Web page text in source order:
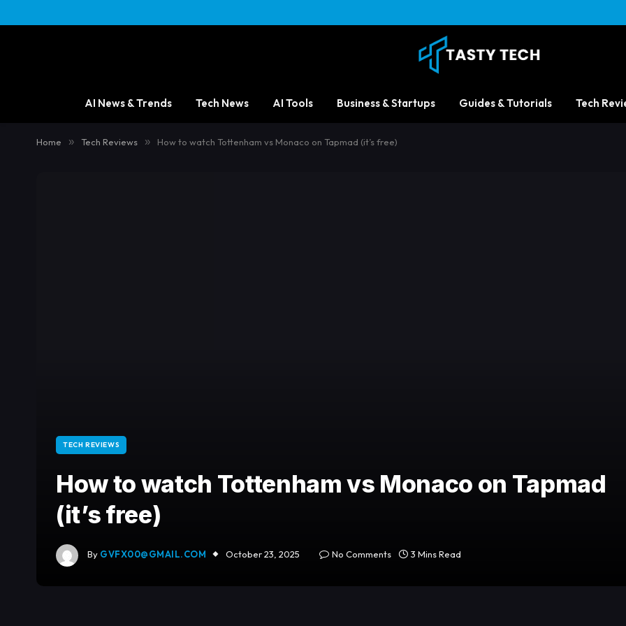
AI News & Trends Tech News AI Tools Business & Startups Guides & Tutorials Tech
Home » Tech Reviews » How to watch Tottenham vs Monaco on Tapmad (it’s free)
TECH REVIEWS
How to watch Tottenham vs Monaco on Tapmad
(it’s free)
By GVFX00@GMAIL.COM October 23, 2025 No Comments 3 Mins Read